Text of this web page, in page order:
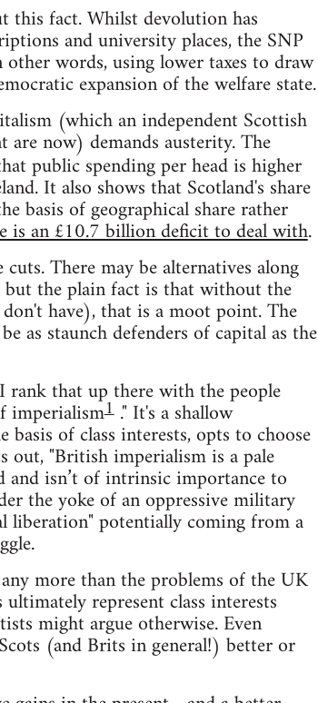
this fact. Whilst devolution has
and university places, the SNP
other words, using lower taxes to draw
expansion of the welfare state.
(which an independent Scottish
now) demands austerity. The
public spending per head is higher
It also shows that Scotland's share
basis of geographical share rather
is an £10.7 billion deficit to deal with.
There may be alternatives along
but the plain fact is that without the
have), that is a moot point. The
as staunch defenders of capital as the
rank that up there with the people
imperialism1." It's a shallow
of class interests, opts to choose
out, "British imperialism is a pale
and isn’t of intrinsic importance to
the yoke of an oppressive military
liberation" potentially coming from a
more than the problems of the UK
represent class interests
might argue otherwise. Even
(and Brits in general!) better or